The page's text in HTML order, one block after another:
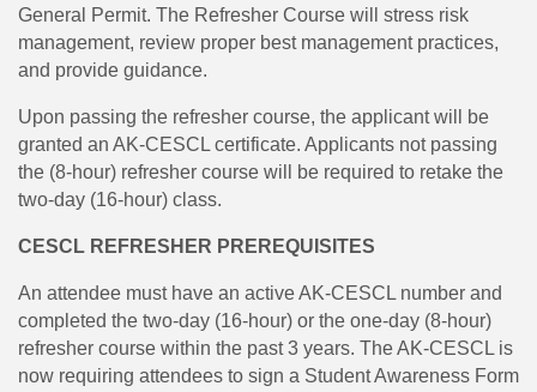
General Permit. The Refresher Course will stress risk
management, review proper best management practices,
and provide guidance.
Upon passing the refresher course, the applicant will be
granted an AK-CESCL certificate. Applicants not passing
the (8-hour) refresher course will be required to retake the
two-day (16-hour) class.
CESCL REFRESHER PREREQUISITES
An attendee must have an active AK-CESCL number and
completed the two-day (16-hour) or the one-day (8-hour)
refresher course within the past 3 years. The AK-CESCL is
now requiring attendees to sign a Student Awareness Form